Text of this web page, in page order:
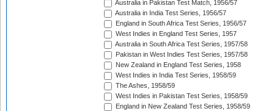
Australia in Pakistan Test Match, 1956/57
Australia in India Test Series, 1956/57
England in South Africa Test Series, 1956/57
West Indies in England Test Series, 1957
Australia in South Africa Test Series, 1957/58
Pakistan in West Indies Test Series, 1957/58
New Zealand in England Test Series, 1958
West Indies in India Test Series, 1958/59
The Ashes, 1958/59
West Indies in Pakistan Test Series, 1958/59
England in New Zealand Test Series, 1958/59